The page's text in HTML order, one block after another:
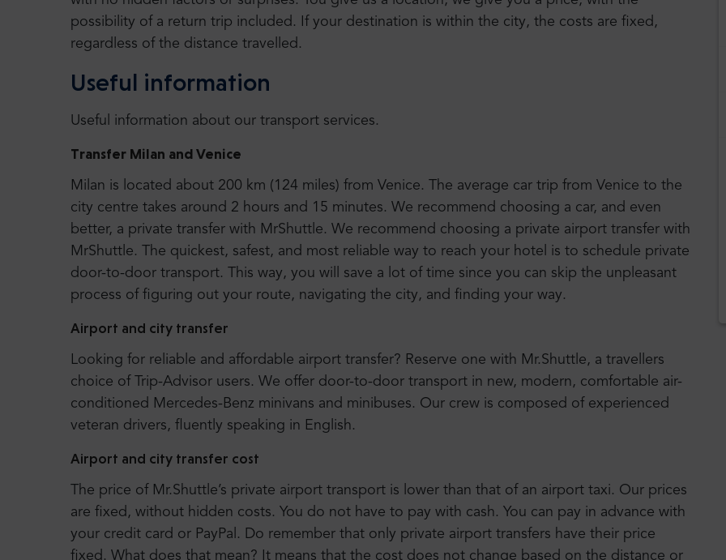
possibility of a return trip included. If your destination is within the city, the costs are fixed,
regardless of the distance travelled.
Useful information
Useful information about our transport services.
Transfer Milan and Venice
Milan is located about 200 km (124 miles) from Venice. The average car trip from Venice to the
city centre takes around 2 hours and 15 minutes. We recommend choosing a car, and even
better, a private transfer with MrShuttle. We recommend choosing a private airport transfer with
MrShuttle. The quickest, safest, and most reliable way to reach your hotel is to schedule private
door-to-door transport. This way, you will save a lot of time since you can skip the unpleasant
process of figuring out your route, navigating the city, and finding your way.
Airport and city transfer
Looking for reliable and affordable airport transfer? Reserve one with Mr.Shuttle, a travellers
choice of Trip-Advisor users. We offer door-to-door transport in new, modern, comfortable air-
conditioned Mercedes-Benz minivans and minibuses. Our crew is composed of experienced
veteran drivers, fluently speaking in English.
Airport and city transfer cost
The price of Mr.Shuttle’s private airport transport is lower than that of an airport taxi. Our prices
are fixed, without hidden costs. You do not have to pay with cash. You can pay in advance with
your credit card or PayPal. Do remember that only private airport transfers have their price
fixed. What does that mean? It means that the cost does not change based on the distance or